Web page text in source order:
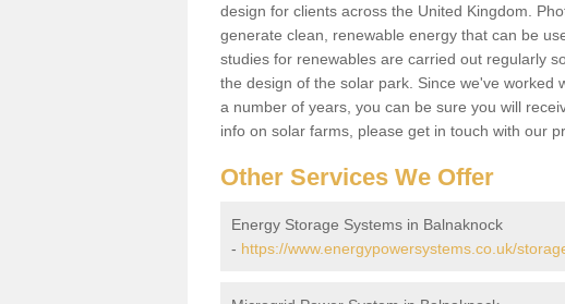
design for clients across the United Kingdom.
generate clean, renewable energy that can be
studies for renewables are carried out regularly
the design of the solar park. Since we've worked
a number of years, you can be sure you will
info on solar farms, please get in touch with our
Other Services We Offer
Energy Storage Systems in Balnaknock
- https://www.energypowersystems.co.uk/